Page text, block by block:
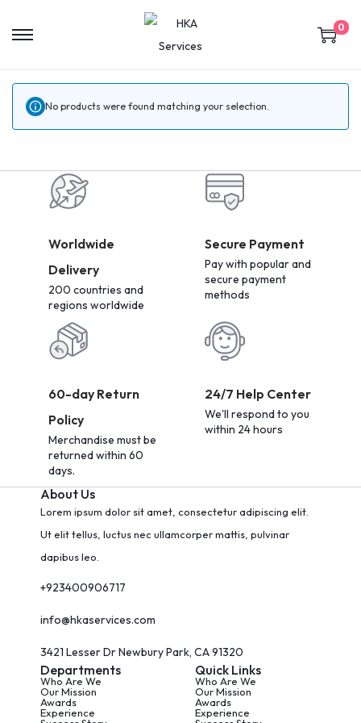
0
No products were found matching your selection.
Worldwide
Delivery
200 countries and
regions worldwide
Secure Payment
Pay with popular and
secure payment
methods
60-day Return
Policy
Merchandise must be
returned within 60
days.
24/7 Help Center
We'll respond to you
within 24 hours
About Us
Lorem ipsum dolor sit amet, consectetur adipiscing elit.
Ut elit tellus, luctus nec ullamcorper mattis, pulvinar
dapibus leo.
+923400906717
info@hkaservices.com
3421 Lesser Dr Newbury Park, CA 91320
Departments
Who Are We
Our Mission
Awards
Experience
Quick Links
Who Are We
Our Mission
Awards
Experience